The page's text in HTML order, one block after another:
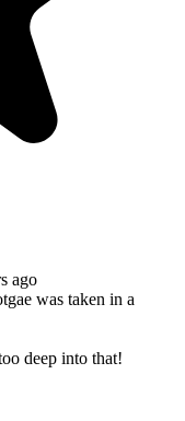
ago
was taken in a
deep into that!